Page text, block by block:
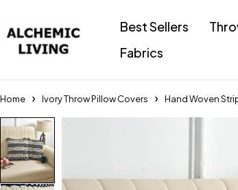
Best Sellers
Fabrics
Home Ivory Throw Pillow Covers Hand Woven